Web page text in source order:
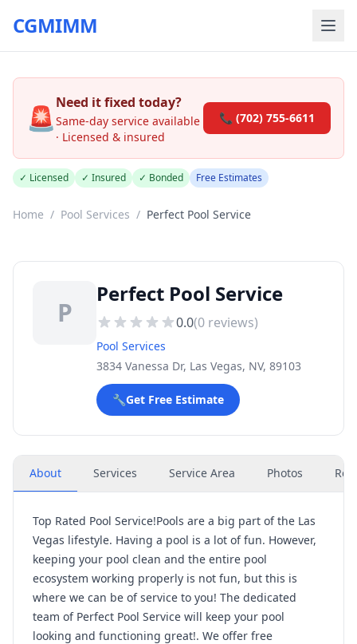
CGMIMM
🚨Need it fixed today?
Same-day service available
· Licensed & insured
📞 (702) 755-6611
✓ Licensed ✓ Insured ✓ Bonded Free Estimates
Home / Pool Services / Perfect Pool Service
P
Perfect Pool Service
0.0(0 reviews)
Pool Services
3834 Vanessa Dr, Las Vegas, NV, 89103
🔧Get Free Estimate
About Services Service Area Photos
Top Rated Pool Service!Pools are a big part of the Las
Vegas lifestyle. Having a pool is a lot of fun. However,
keeping your pool clean and the entire pool
ecosystem working properly is not fun, but this is
where we can be of service to you! The dedicated
team of Perfect Pool Service will keep your pool
looking and functioning great!. We offer free